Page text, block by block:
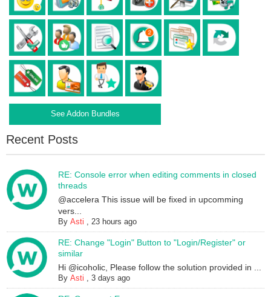
See Addon Bundles
Recent Posts
RE: Console error when editing comments in closed
threads
@accelera This issue will be fixed in upcomming
vers...
ByAsti ,23 hours ago
RE: Change "Login" Button to "Login/Register" or
similar
Hi @icoholic, Please follow the solution provided in ...
ByAsti ,3 days ago